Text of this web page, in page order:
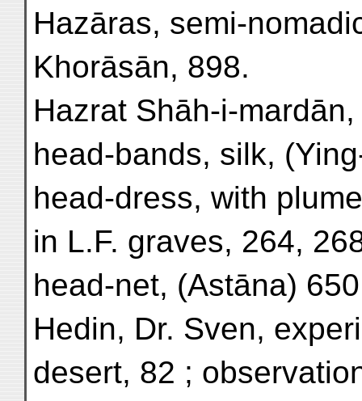
Hazāras, semi-
Khorāsān, 898.
Hazrat Shāh-i-
head-bands, silk,
head-dress, with
in L.F. graves, 264,
head-net, (Astāna)
Hedin, Dr. Sven,
desert, 82 ;